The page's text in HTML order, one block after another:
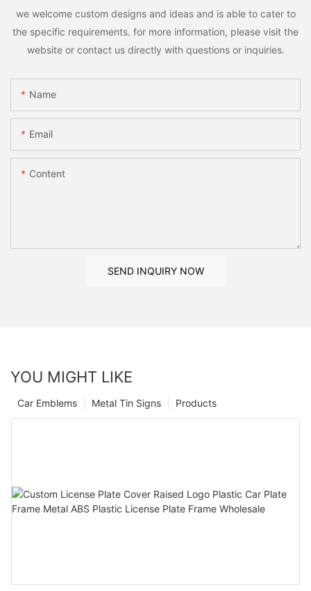
we welcome custom designs and ideas and is able to cater to
the specific requirements. for more information, please visit the
website or contact us directly with questions or inquiries.
Name
Email
Content
SEND INQUIRY NOW
YOU MIGHT LIKE
Products
Metal Tin Signs
Car Emblems